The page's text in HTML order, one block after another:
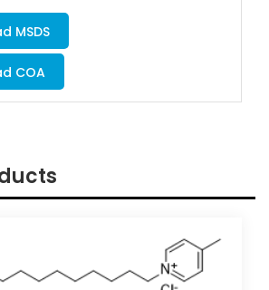
MSDS
COA